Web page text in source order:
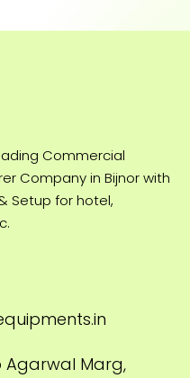
Commercial
Company in Bijnor with
Setup for hotel,
Agarwal Marg,